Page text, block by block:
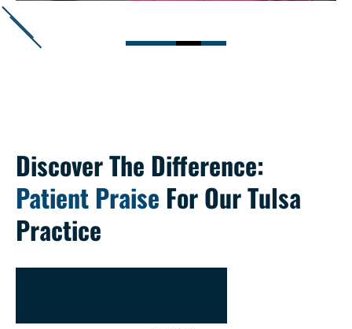
Discover The Difference:
Patient Praise For Our Tulsa
Practice